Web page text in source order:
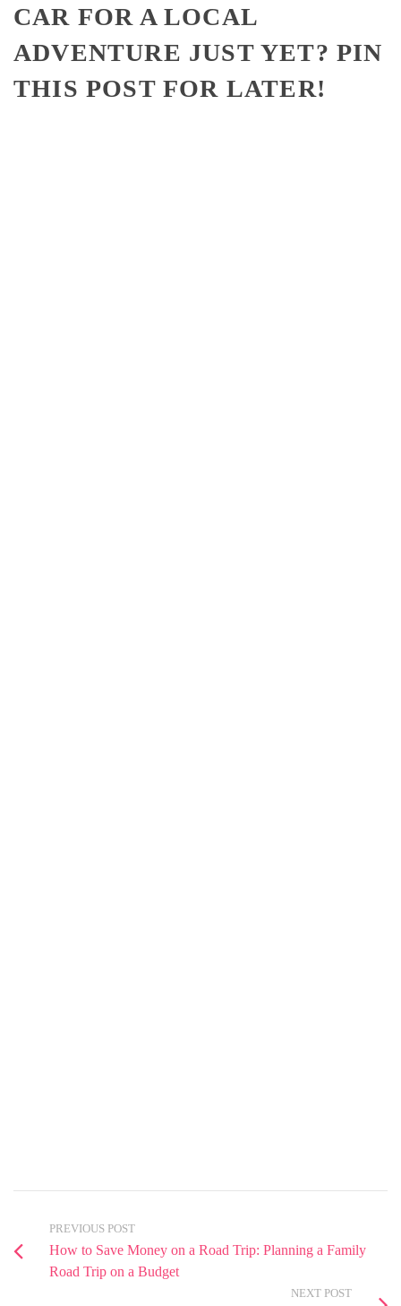
CAR FOR A LOCAL
ADVENTURE JUST YET? PIN
THIS POST FOR LATER!
PREVIOUS POST
How to Save Money on a Road Trip: Planning a Family
Road Trip on a Budget
NEXT POST